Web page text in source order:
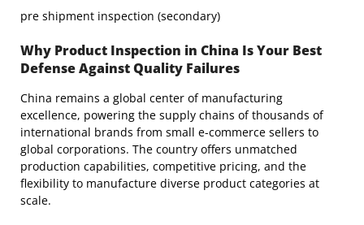
pre shipment inspection (secondary)
Why Product Inspection in China Is Your Best
Defense Against Quality Failures
China remains a global center of manufacturing
excellence, powering the supply chains of thousands of
international brands from small e-commerce sellers to
global corporations. The country offers unmatched
production capabilities, competitive pricing, and the
flexibility to manufacture diverse product categories at
scale.